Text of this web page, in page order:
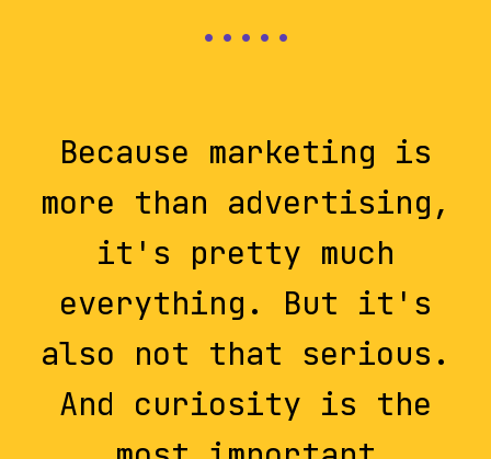
Because marketing is
more than advertising,
it's pretty much
everything. But it's
also not that serious.
And curiosity is the